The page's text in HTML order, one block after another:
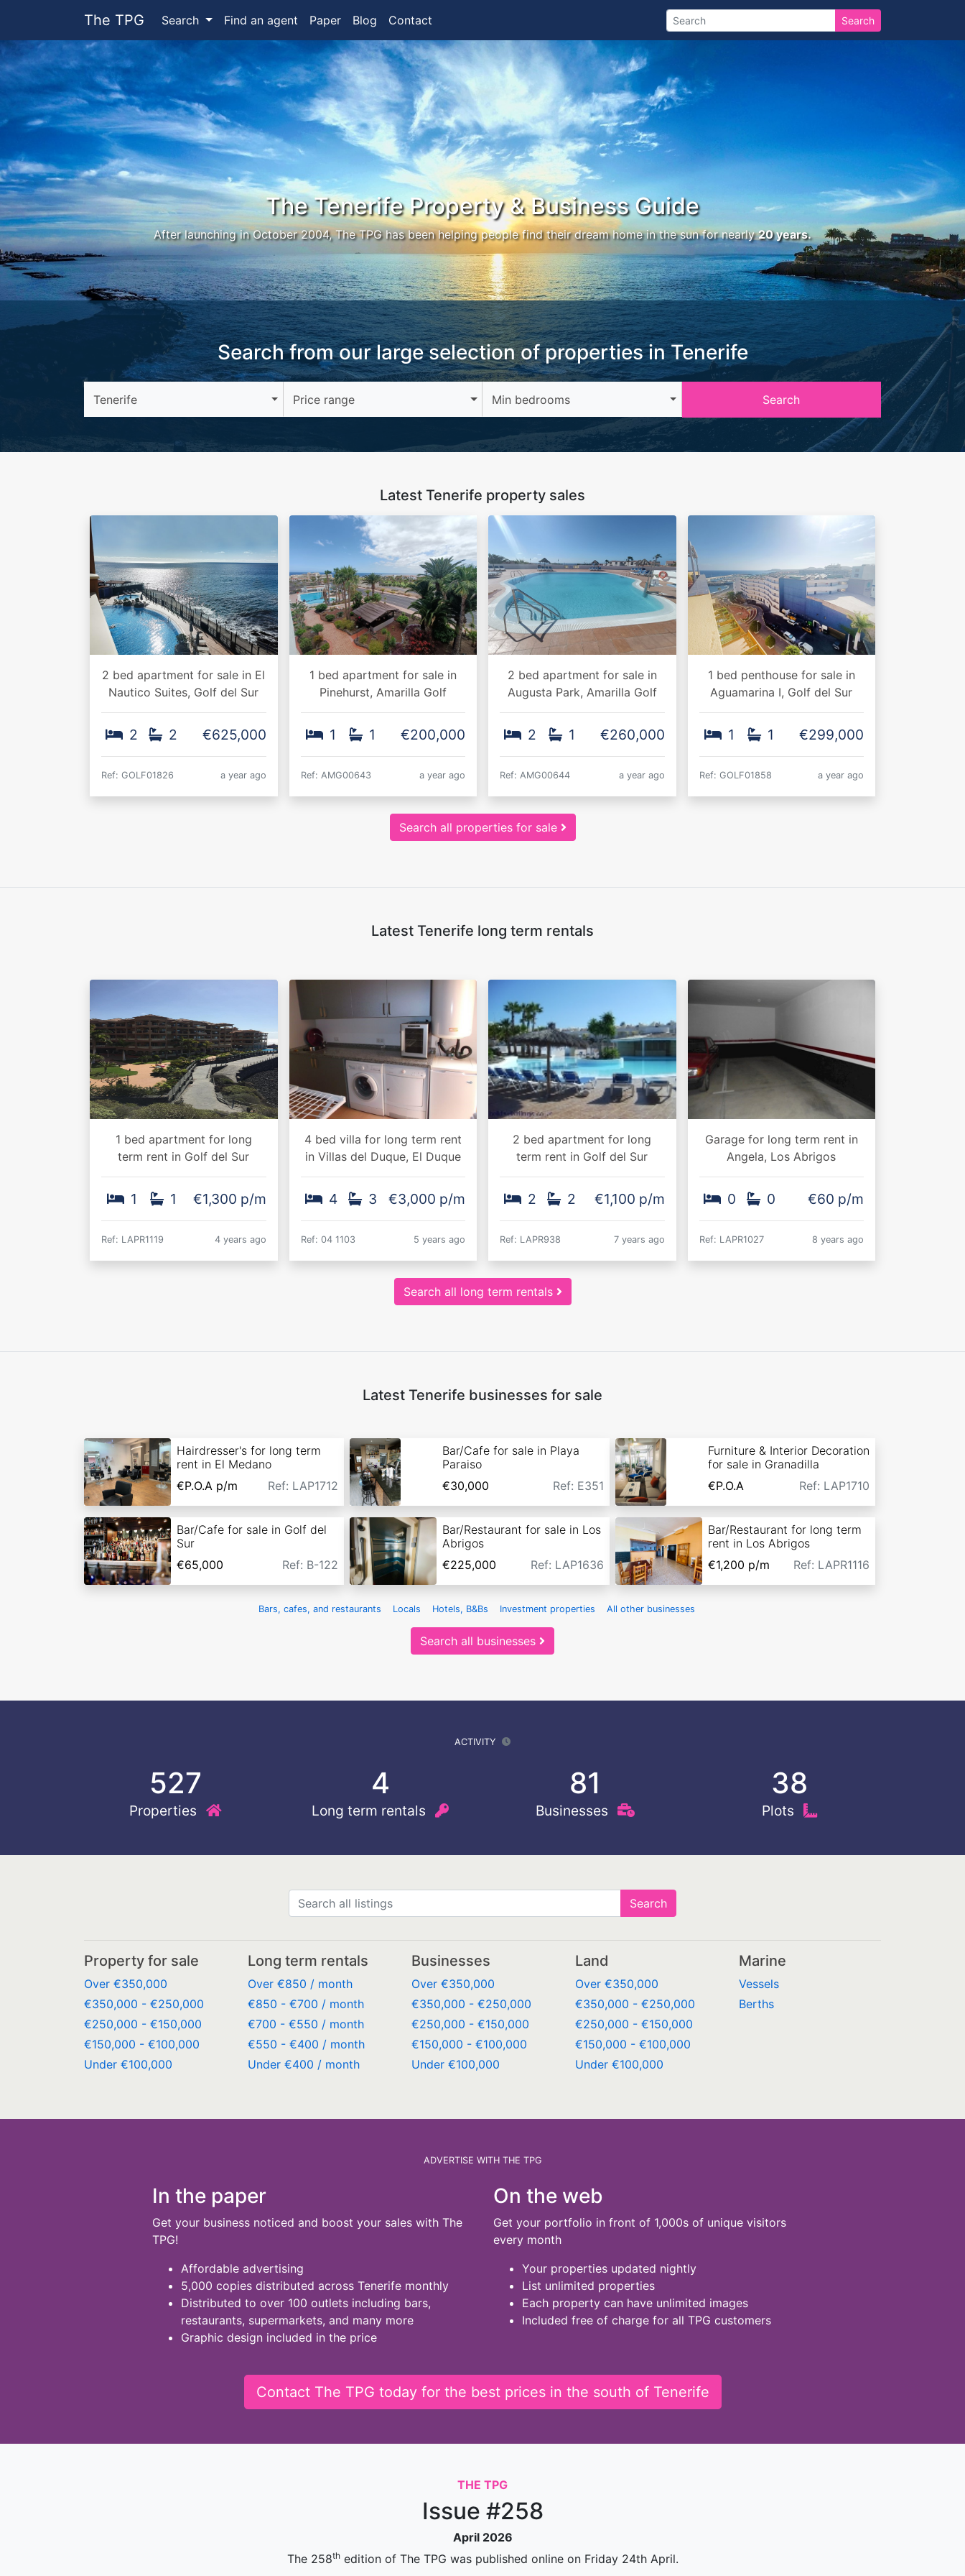
The TPG Search Find an agent Paper Blog Contact Search
The Tenerife Property & Business Guide
After launching in October 2004, The TPG has been helping people find their dream home in the sun for nearly20 years.
Search from our large selection of properties in Tenerife
Tenerife Price range Min bedrooms Search
Latest Tenerife property sales
2 bed apartment for sale in El
Nautico Suites, Golf del Sur
2 2 €625,000
Ref: GOLF01826 a year ago
1 bed apartment for sale in
Pinehurst, Amarilla Golf
1 1 €200,000
Ref: AMG00643 a year ago
2 bed apartment for sale in
Augusta Park, Amarilla Golf
2 1 €260,000
Ref: AMG00644 a year ago
1 bed penthouse for sale in
Aguamarina I, Golf del Sur
1 1 €299,000
Ref: GOLF01858 a year ago
Search all properties for sale
Latest Tenerife long term rentals
1 bed apartment for long
term rent in Golf del Sur
1 1 €1,300 p/m
Ref: LAPR1119 4 years ago
4 bed villa for long term rent
in Villas del Duque, El Duque
4 3 €3,000 p/m
Ref: 04 1103 5 years ago
2 bed apartment for long
term rent in Golf del Sur
2 2 €1,100 p/m
Ref: LAPR938 7 years ago
Garage for long term rent in
Angela, Los Abrigos
0 0 €60 p/m
Ref: LAPR1027 8 years ago
Search all long term rentals
Latest Tenerife businesses for sale
Hairdresser's for long term
rent in El Medano
€P.O.A p/m Ref: LAP1712
Bar/Cafe for sale in Playa
Paraiso
€30,000
Ref: E351
Furniture & Interior Decoration
for sale in Granadilla
€P.O.A
Ref: LAP1710
Bar/Cafe for sale in Golf del
Sur
€65,000
Ref: B-122
Bar/Restaurant for sale in Los
Abrigos
€225,000
Ref: LAP1636
Bar/Restaurant for long term
rent in Los Abrigos
€1,200 p/m Ref: LAPR1116
Bars, cafes, and restaurants Locals Hotels, B&Bs Investment properties All other businesses
Search all businesses
ACTIVITY
527
Properties
4
Long term rentals
81
Businesses
38
Plots
Search
Property for sale
Over €350,000
€350,000 - €250,000
€250,000 - €150,000
€150,000 - €100,000
Under €100,000
Long term rentals
Over €850 / month
€850 - €700 / month
€700 - €550 / month
€550 - €400 / month
Under €400 / month
Businesses
Over €350,000
€350,000 - €250,000
€250,000 - €150,000
€150,000 - €100,000
Under €100,000
Land
Over €350,000
€350,000 - €250,000
€250,000 - €150,000
€150,000 - €100,000
Under €100,000
Marine
Vessels
Berths
ADVERTISE WITH THE TPG
In the paper
Get your business noticed and boost your sales with The
TPG!
Affordable advertising
5,000 copies distributed across Tenerife monthly
Distributed to over 100 outlets including bars,
restaurants, supermarkets, and many more
Graphic design included in the price
On the web
Get your portfolio in front of 1,000s of unique visitors
every month
Your properties updated nightly
List unlimited properties
Each property can have unlimited images
Included free of charge for all TPG customers
Contact The TPG today for the best prices in the south of Tenerife
THE TPG
Issue #258
April 2026
The 258thedition of The TPG was published online on Friday 24th April.